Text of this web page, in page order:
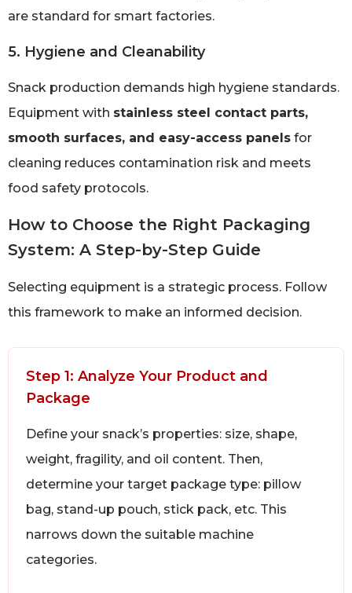
are standard for smart factories.
5. Hygiene and Cleanability
Snack production demands high hygiene standards.
Equipment with stainless steel contact parts,
smooth surfaces, and easy-access panels for
cleaning reduces contamination risk and meets
food safety protocols.
How to Choose the Right Packaging
System: A Step-by-Step Guide
Selecting equipment is a strategic process. Follow
this framework to make an informed decision.
Step 1: Analyze Your Product and
Package
Define your snack’s properties: size, shape,
weight, fragility, and oil content. Then,
determine your target package type: pillow
bag, stand-up pouch, stick pack, etc. This
narrows down the suitable machine
categories.